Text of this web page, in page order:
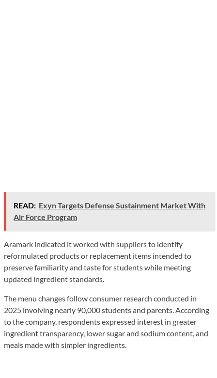
READ: Exyn Targets Defense Sustainment Market With
Air Force Program
Aramark indicated it worked with suppliers to identify
reformulated products or replacement items intended to
preserve familiarity and taste for students while meeting
updated ingredient standards.
The menu changes follow consumer research conducted in
2025 involving nearly 90,000 students and parents. According
to the company, respondents expressed interest in greater
ingredient transparency, lower sugar and sodium content, and
meals made with simpler ingredients.